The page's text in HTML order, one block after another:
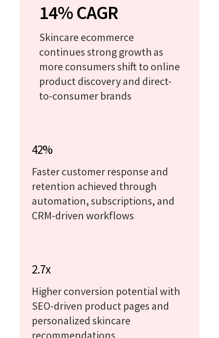
14% CAGR
Skincare ecommerce
continues strong growth as
more consumers shift to online
product discovery and direct-
to-consumer brands
42%
Faster customer response and
retention achieved through
automation, subscriptions, and
CRM-driven workflows
2.7x
Higher conversion potential with
SEO-driven product pages and
personalized skincare
recommendations